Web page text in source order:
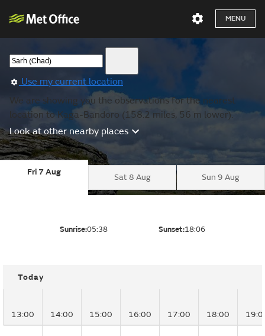
MENU
Use my current location
We are showing you the observations for the nearest
location to Kaga-Bandoro (158.2 miles, 56 m lower).
Look at other nearby places
Fri 7 Aug
Sat 8 Aug Sun 9 Aug
Sunrise:05:38 Sunset:18:06
Today
13:00 14:00 15:00 16:00 17:00 18:00